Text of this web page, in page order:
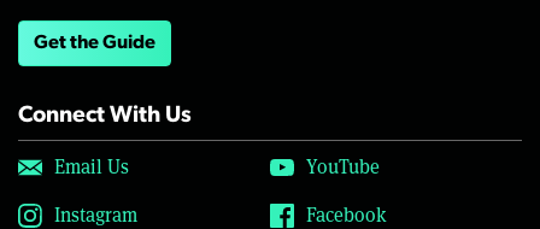
Get the Guide
Connect With Us
Email Us
YouTube
Instagram
Facebook